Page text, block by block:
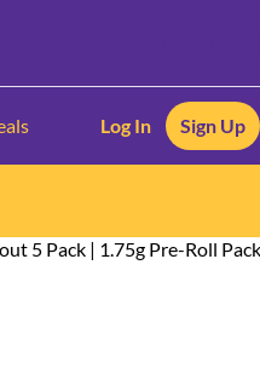
Log In Sign Up
5 Pack | 1.75g Pre-Roll Pack